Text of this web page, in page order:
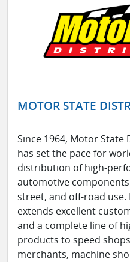
MOTOR STATE
Since 1964, Motor State
has set the pace for
distribution of high-
automotive
street, and off-road
extends excellent
and a complete line of
products to speed
merchants, machine